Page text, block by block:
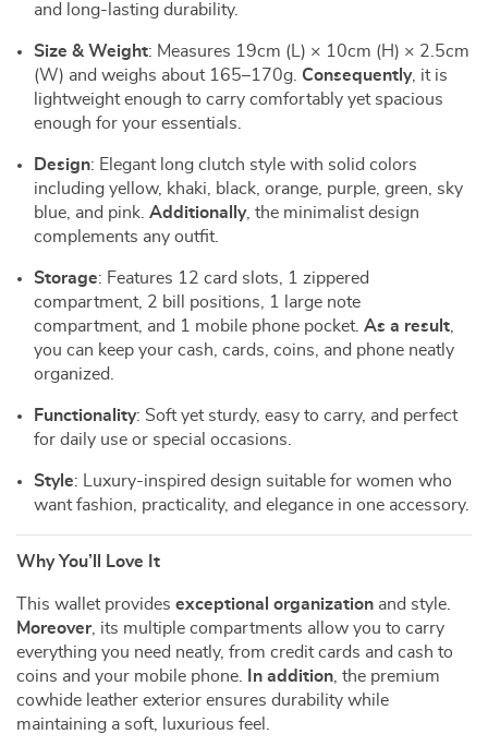
and long-lasting durability.
Size & Weight: Measures 19cm (L) × 10cm (H) × 2.5cm
(W) and weighs about 165–170g. Consequently, it is
lightweight enough to carry comfortably yet spacious
enough for your essentials.
Design: Elegant long clutch style with solid colors
including yellow, khaki, black, orange, purple, green, sky
blue, and pink. Additionally, the minimalist design
complements any outfit.
Storage: Features 12 card slots, 1 zippered
compartment, 2 bill positions, 1 large note
compartment, and 1 mobile phone pocket. As a result
you can keep your cash, cards, coins, and phone neatly
organized.
Functionality: Soft yet sturdy, easy to carry, and perfect
for daily use or special occasions.
Style: Luxury-inspired design suitable for women who
want fashion, practicality, and elegance in one accessory.
Why You’ll Love It
This wallet provides exceptional organization and style.
Moreover, its multiple compartments allow you to carry
everything you need neatly, from credit cards and cash to
coins and your mobile phone.
In addition , the premium
cowhide leather exterior ensures durability while
maintaining a soft, luxurious feel.